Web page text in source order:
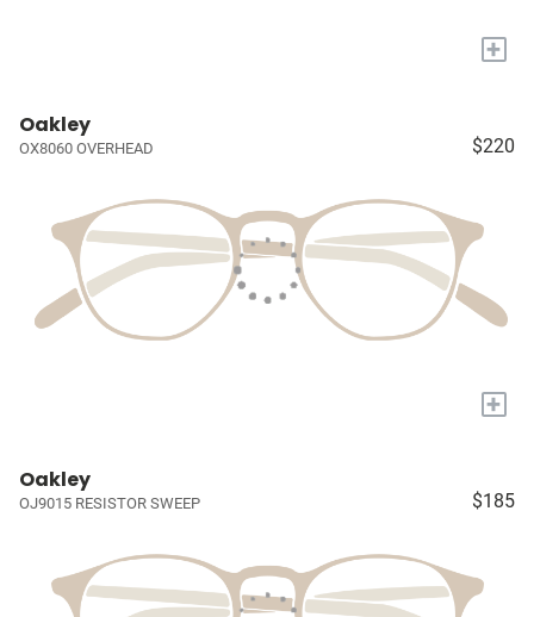
+
Oakley
OX8060 OVERHEAD $220
+
Oakley
OJ9015 RESISTOR SWEEP $185